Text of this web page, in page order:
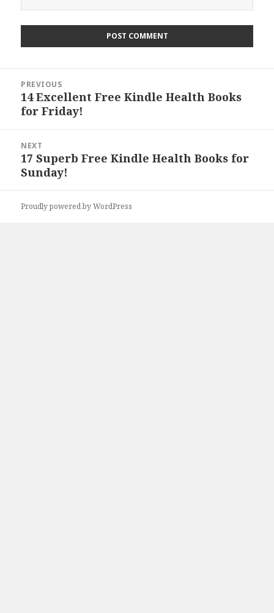
navigation
PREVIOUS
Previous
post:
14 Excellent Free Kindle Health Books
for Friday!
NEXT
Next
post:
17 Superb Free Kindle Health Books for
Sunday!
Proudly powered by WordPress